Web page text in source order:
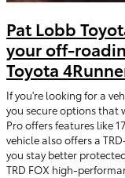
Pat Lobb
your off-
Toyota
If you're looking for a
you secure options that
Pro offers features like
vehicle also offers a
you stay better
TRD FOX high-